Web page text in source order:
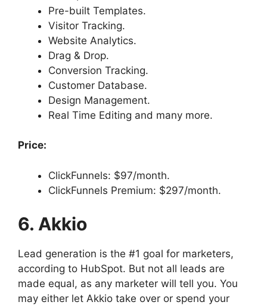
Pre-built Templates.
Visitor Tracking.
Website Analytics.
Drag & Drop.
Conversion Tracking.
Customer Database.
Design Management.
Real Time Editing and many more.
Price:
ClickFunnels: $97/month.
ClickFunnels Premium: $297/month.
6. Akkio
Lead generation is the #1 goal for marketers,
according to HubSpot. But not all leads are
made equal, as any marketer will tell you. You
may either let Akkio take over or spend your